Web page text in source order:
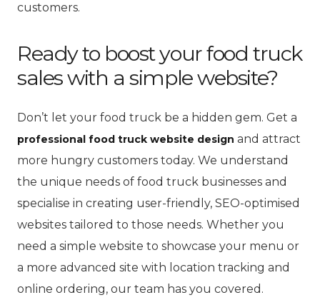
customers.
Ready to boost your food truck
sales with a simple website?
Don’t let your food truck be a hidden gem. Get a
professional food truck website design and attract
more hungry customers today. We understand
the unique needs of food truck businesses and
specialise in creating user-friendly, SEO-optimised
websites tailored to those needs. Whether you
need a simple website to showcase your menu or
a more advanced site with location tracking and
online ordering, our team has you covered.